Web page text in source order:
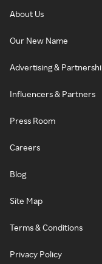
About Us
Our New Name
Advertising &
Influencers & Partners
Press Room
Careers
Blog
Site Map
Terms & Conditions
Privacy Policy